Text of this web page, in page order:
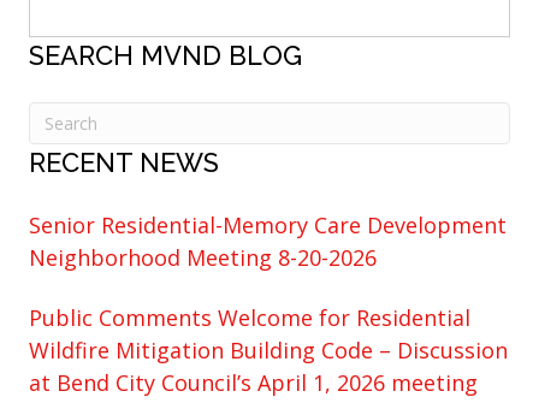
SEARCH MVND BLOG
RECENT NEWS
Senior Residential-Memory Care Development
Neighborhood Meeting 8-20-2026
Public Comments Welcome for Residential
Wildfire Mitigation Building Code – Discussion
at Bend City Council’s April 1, 2026 meeting